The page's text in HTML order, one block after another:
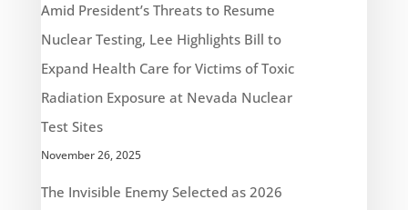
Amid President’s Threats to Resume
Nuclear Testing, Lee Highlights Bill to
Expand Health Care for Victims of Toxic
Radiation Exposure at Nevada Nuclear
Test Sites
November 26, 2025
The Invisible Enemy Selected as 2026